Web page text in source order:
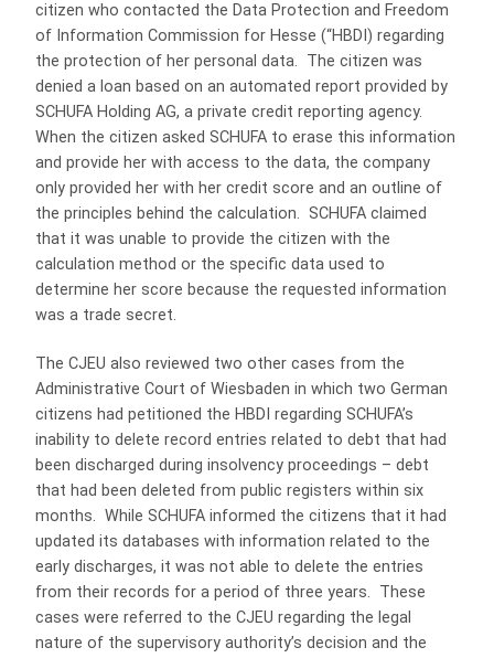
citizen who contacted the Data Protection and Freedom
of Information Commission for Hesse (“HBDI) regarding
the protection of her personal data. The citizen was
denied a loan based on an automated report provided by
SCHUFA Holding AG, a private credit reporting agency.
When the citizen asked SCHUFA to erase this information
and provide her with access to the data, the company
only provided her with her credit score and an outline of
the principles behind the calculation. SCHUFA claimed
that it was unable to provide the citizen with the
calculation method or the specific data used to
determine her score because the requested information
was a trade secret.
The CJEU also reviewed two other cases from the
Administrative Court of Wiesbaden in which two German
citizens had petitioned the HBDI regarding SCHUFA’s
inability to delete record entries related to debt that had
been discharged during insolvency proceedings – debt
that had been deleted from public registers within six
months. While SCHUFA informed the citizens that it had
updated its databases with information related to the
early discharges, it was not able to delete the entries
from their records for a period of three years. These
cases were referred to the CJEU regarding the legal
nature of the supervisory authority’s decision and the